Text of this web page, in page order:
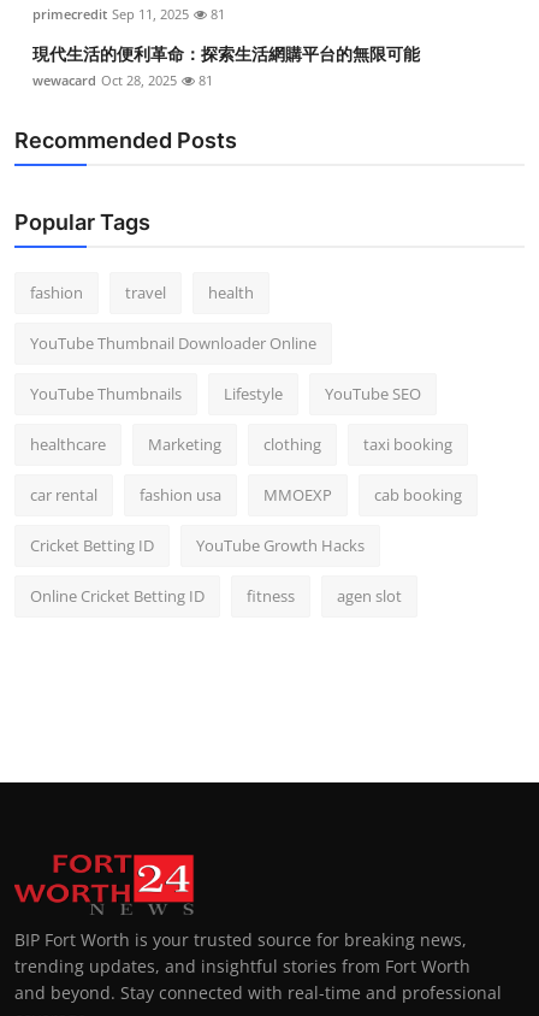
primecredit Sep 11, 2025 81
現代生活的便利革命：探索生活網購平台的無限可能
wewacard Oct 28, 2025 81
Recommended Posts
Popular Tags
fashion travel health
YouTube Thumbnail Downloader Online
YouTube Thumbnails Lifestyle YouTube SEO
healthcare Marketing clothing taxi booking
car rental fashion usa MMOEXP cab booking
Cricket Betting ID YouTube Growth Hacks
Online Cricket Betting ID fitness agen slot
BIP Fort Worth is your trusted source for breaking news,
trending updates, and insightful stories from Fort Worth
and beyond. Stay connected with real-time and professional